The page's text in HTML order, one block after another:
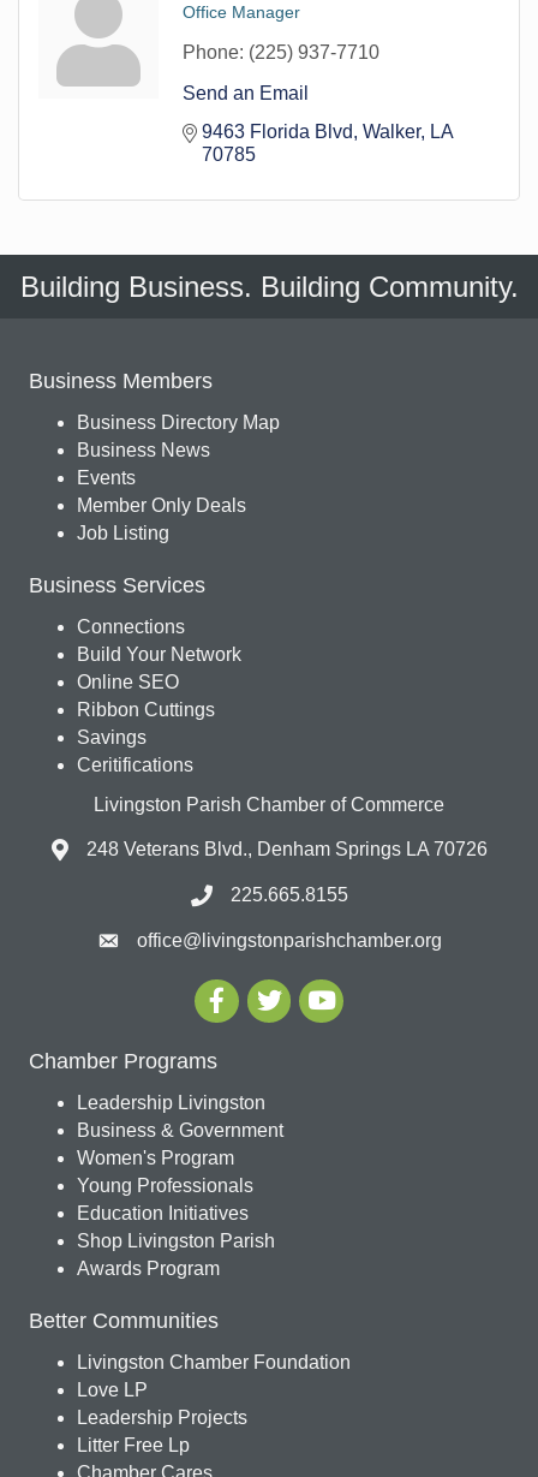
Office Manager
Phone: (225) 937-7710
Send an Email
9463 Florida Blvd Walker
LA
70785
Building Business. Building Community.
Business Members
Business Directory Map
Business News
Events
Member Only Deals
Job Listing
Business Services
Connections
Build Your Network
Online SEO
Ribbon Cuttings
Savings
Ceritifications
Livingston Parish Chamber of Commerce
248 Veterans Blvd., Denham Springs LA 70726
225.665.8155
office@livingstonparishchamber.org
Chamber Programs
Leadership Livingston
Business & Government
Women's Program
Young Professionals
Education Initiatives
Shop Livingston Parish
Awards Program
Better Communities
Livingston Chamber Foundation
Love LP
Leadership Projects
Litter Free Lp
Chamber Cares